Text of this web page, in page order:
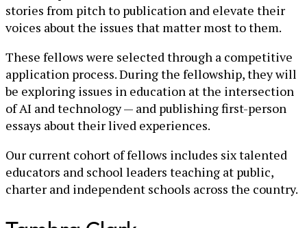
stories from pitch to publication and elevate their
voices about the issues that matter most to them.
These fellows were selected through a competitive
application process. During the fellowship, they will
be exploring issues in education at the intersection
of AI and technology — and publishing first-person
essays about their lived experiences.
Our current cohort of fellows includes six talented
educators and school leaders teaching at public,
charter and independent schools across the country.